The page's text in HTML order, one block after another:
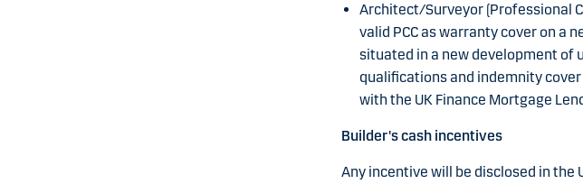
Architect/Surveyor (Professional
valid PCC as warranty cover on a
situated in a new development of
qualifications and indemnity
with the UK Finance Mortgage
Builder's cash incentives
Any incentive will be disclosed in the